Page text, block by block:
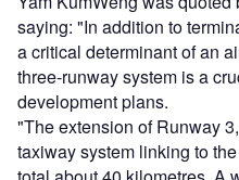
saying: "In addition to
a critical determinant of an
three-runway system is a
development plans.
"The extension of Runway
taxiway system linking to